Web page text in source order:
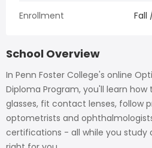
Enrollment Fall
School Overview
In Penn Foster College's online
Diploma Program, you'll learn
glasses, fit contact lenses, follow
optometrists and
certifications - all while you